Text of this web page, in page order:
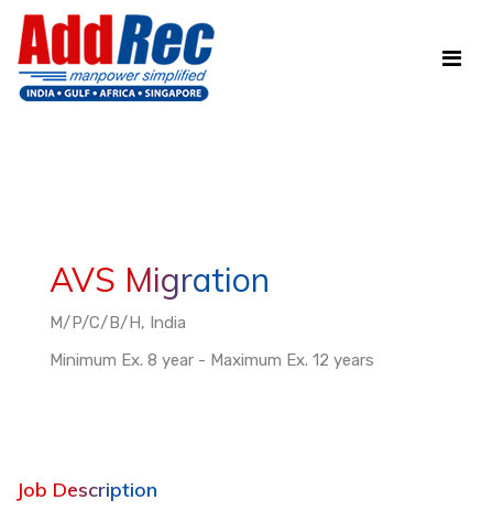
AVS Migration
M/P/C/B/H, India
Minimum Ex. 8 year - Maximum Ex. 12 years
Job Description